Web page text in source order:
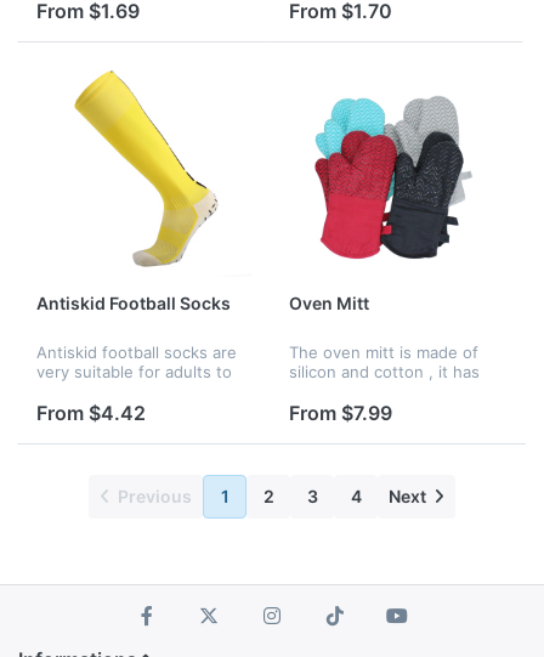
sweat-wicking.
From $1.69
you will not have to take off
text or use a tou...
From $1.70
Antiskid Football Socks
Antiskid football socks are
very suitable for adults to
the sock is made of silica
gel, which can give you
better experience.
From $4.42
Oven Mitt
The oven mitt is made of
silicon and cotton , it has
black , gary and blue ,
From $7.99
Previous 1 2 3 4 Next